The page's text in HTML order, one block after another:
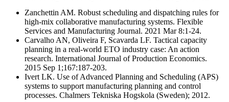
Zanchettin AM. Robust scheduling and dispatching rules for
high-mix collaborative manufacturing systems. Flexible
Services and Manufacturing Journal. 2021 Mar 8:1-24.
Carvalho AN, Oliveira F, Scavarda LF. Tactical capacity
planning in a real-world ETO industry case: An action
research. International Journal of Production Economics.
2015 Sep 1;167:187-203.
Ivert LK. Use of Advanced Planning and Scheduling (APS)
systems to support manufacturing planning and control
processes. Chalmers Tekniska Hogskola (Sweden); 2012.